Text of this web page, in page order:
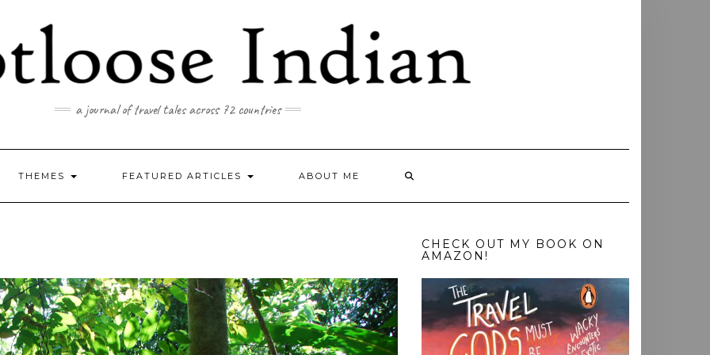
a journal of travel tales across 72 countries
THEMES FEATURED ARTICLES ABOUT ME
CHECK OUT MY BOOK ON
AMAZON!